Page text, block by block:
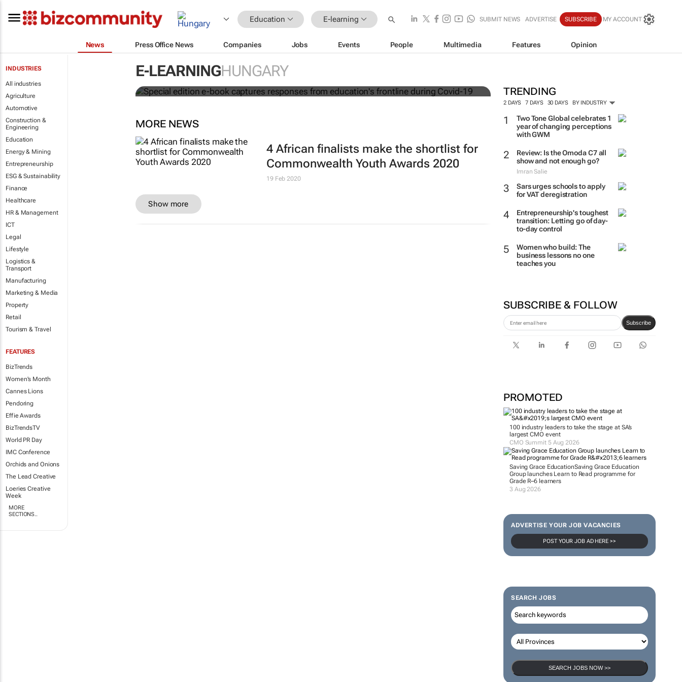
Education E-learning SUBMIT NEWS ADVERTISE SUBSCRIBE MY ACCOUNT
News Press Office News Companies Jobs Events People Multimedia Features Opinion
INDUSTRIES
All industries
Agriculture
Automotive
Construction &
Engineering
Education
Energy & Mining
Entrepreneurship
ESG & Sustainability
Finance
Healthcare
HR & Management
ICT
Legal
Lifestyle
Logistics &
Transport
Manufacturing
Marketing & Media
Property
Retail
Tourism & Travel
FEATURES
BizTrends
Women's Month
Cannes Lions
Pendoring
Effie Awards
BizTrendsTV
World PR Day
IMC Conference
Orchids and Onions
The Lead Creative
Loeries Creative
Week
MORE
SECTIONS..
E-LEARNINGHUNGARY
TRENDING
2 DAYS 7 DAYS 30 DAYS BY INDUSTRY
Two Tone Global celebrates 1
year of changing perceptions
with GWM
Review: Is the Omoda C7 all
show and not enough go?
Imran Salie
Sars urges schools to apply
for VAT deregistration
Entrepreneurship's toughest
transition: Letting go of day-
to-day control
Women who build: The
business lessons no one
teaches you
SUBSCRIBE & FOLLOW
Subscribe
PROMOTED
100 industry leaders to take the stage at SA’s
largest CMO event
CMO Summit 5 Aug 2026
Saving Grace EducationSaving Grace Education
Group launches Learn to Read programme for
Grade R–6 learners
3 Aug 2026
ADVERTISE YOUR JOB VACANCIES
POST YOUR JOB AD HERE >>
SEARCH JOBS
SEARCH JOBS NOW >>
Special edition e-book captures responses from
education's frontline during Covid-19
MORE NEWS
4 African finalists make the shortlist for
Commonwealth Youth Awards 2020
19 Feb 2020
Show more